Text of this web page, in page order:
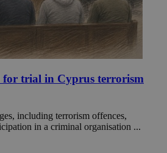
for trial in Cyprus terrorism
including terrorism offences,
in a criminal organisation ...